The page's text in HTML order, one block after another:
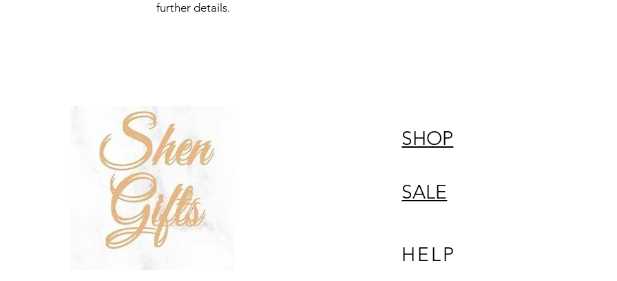
further details.
SHOP
SALE
HELP